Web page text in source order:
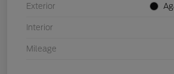
Exterior
Interior
Mileage